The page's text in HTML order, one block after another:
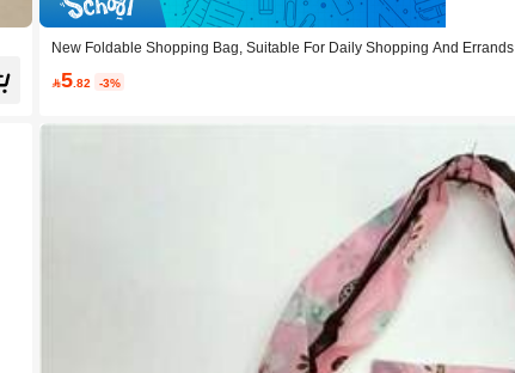
New Foldable Shopping Bag, Suitable For Daily Shopping And Errands
5.82 -3%